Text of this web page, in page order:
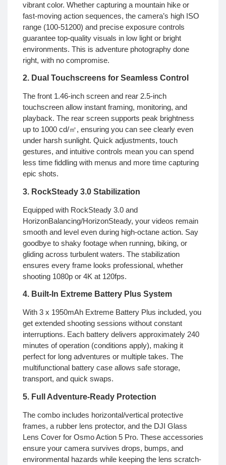
vibrant color. Whether capturing a mountain hike or
fast-moving action sequences, the camera’s high ISO
range (100-51200) and precise exposure controls
guarantee top-quality visuals in low light or bright
environments. This is adventure photography done
right, with no compromise.
2. Dual Touchscreens for Seamless Control
The front 1.46-inch screen and rear 2.5-inch
touchscreen allow instant framing, monitoring, and
playback. The rear screen supports peak brightness
up to 1000 cd/㎡, ensuring you can see clearly even
under harsh sunlight. Quick adjustments, touch
gestures, and intuitive controls mean you can spend
less time fiddling with menus and more time capturing
epic shots.
3. RockSteady 3.0 Stabilization
Equipped with RockSteady 3.0 and
HorizonBalancing/HorizonSteady, your videos remain
smooth and level even during high-octane action. Say
goodbye to shaky footage when running, biking, or
gliding across turbulent waters. The stabilization
ensures every frame looks professional, whether
shooting 1080p or 4K at 120fps.
4. Built-In Extreme Battery Plus System
With 3 x 1950mAh Extreme Battery Plus included, you
get extended shooting sessions without constant
interruptions. Each battery delivers approximately 240
minutes of operation (conditions apply), making it
perfect for long adventures or multiple takes. The
multifunctional battery case allows safe storage,
transport, and quick swaps.
5. Full Adventure-Ready Protection
The combo includes horizontal/vertical protective
frames, a rubber lens protector, and the DJI Glass
Lens Cover for Osmo Action 5 Pro. These accessories
ensure your camera survives drops, bumps, and
environmental hazards while keeping the lens scratch-